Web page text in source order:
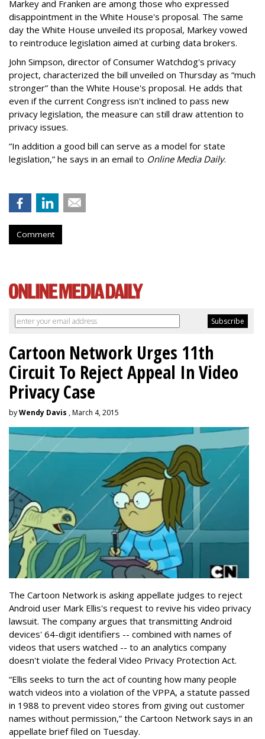
Markey and Franken are among those who expressed
disappointment in the White House's proposal. The same
day the White House unveiled its proposal, Markey vowed
to reintroduce legislation aimed at curbing data brokers.
John Simpson, director of Consumer Watchdog's privacy
project, characterized the bill unveiled on Thursday as “much
stronger” than the White House's proposal. He adds that
even if the current Congress isn't inclined to pass new
privacy legislation, the measure can still draw attention to
privacy issues.
“In addition a good bill can serve as a model for state
legislation,” he says in an email to Online Media Daily.
Comment
Cartoon Network Urges 11th
Circuit To Reject Appeal In Video
Privacy Case
byWendy Davis , March 4, 2015
The Cartoon Network is asking appellate judges to reject
Android user Mark Ellis's request to revive his video privacy
lawsuit. The company argues that transmitting Android
devices' 64-digit identifiers -- combined with names of
videos that users watched -- to an analytics company
doesn't violate the federal Video Privacy Protection Act.
“Ellis seeks to turn the act of counting how many people
watch videos into a violation of the VPPA, a statute passed
in 1988 to prevent video stores from giving out customer
names without permission,” the Cartoon Network says in an
appellate brief filed on Tuesday.